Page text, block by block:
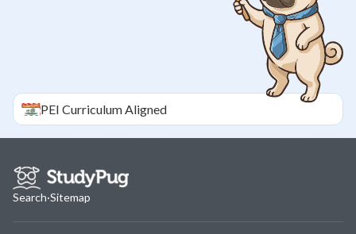
PEI Curriculum Aligned
Search·Sitemap